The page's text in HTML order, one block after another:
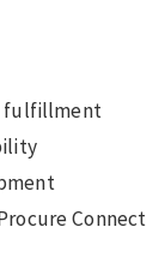
fulfillment
Connect